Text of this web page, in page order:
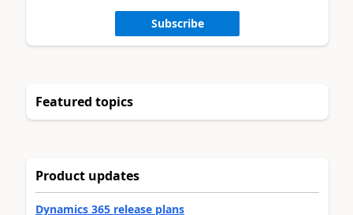
Subscribe
Featured topics
Product updates
Dynamics 365 release plans